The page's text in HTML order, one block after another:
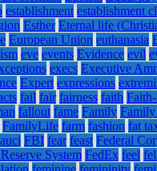
establishment establishment
Esther Eternal life
European Union euthanasia
eve events Evidence evil
execs Executive
Expert expressions
fail fair fairness faith
fallout fame Family
FamilyLife farm fashion fat
FBI fear feast Federal
System FedEx feel